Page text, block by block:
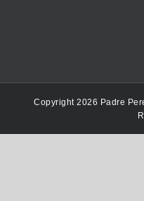
Copyright 2026 Padre